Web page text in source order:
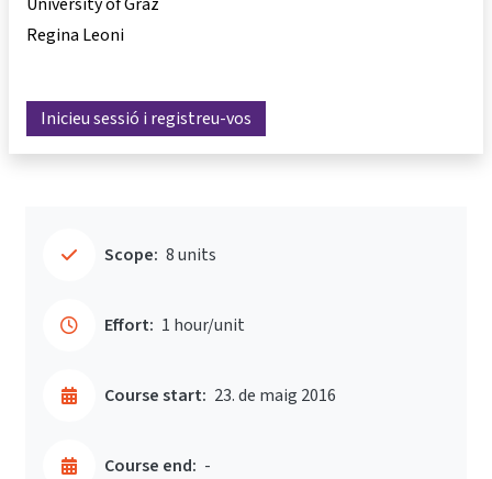
Regina Leoni
Inicieu sessió i registreu-vos
Scope: 8 units
Effort: 1 hour/unit
Course start: 23. de maig 2016
Course end: -